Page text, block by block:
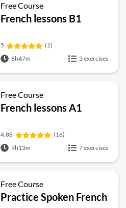
Free Course
French lessons B1
5
(1)
6h47m
3 exercises
Free Course
French lessons A1
4.88
(16)
9h13m
7 exercises
Free Course
Practice Spoken French